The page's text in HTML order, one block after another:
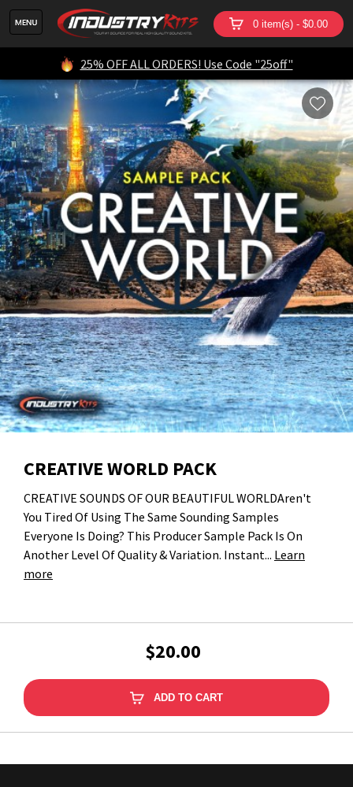
0 item(s) - $0.00
25% OFF ALL ORDERS! Use Code "25off"
CREATIVE WORLD PACK
CREATIVE SOUNDS OF OUR BEAUTIFUL WORLDAren't
You Tired Of Using The Same Sounding Samples
Everyone Is Doing? This Producer Sample Pack Is On
Another Level Of Quality & Variation. Instant... Learn
more
$20.00
ADD TO CART